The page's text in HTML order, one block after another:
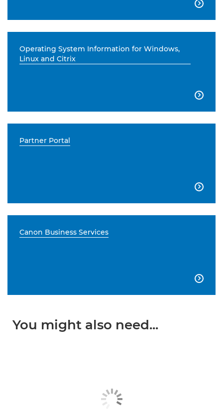

Operating System Information for Windows,
Linux and Citrix

Partner Portal

Canon Business Services

You might also need...